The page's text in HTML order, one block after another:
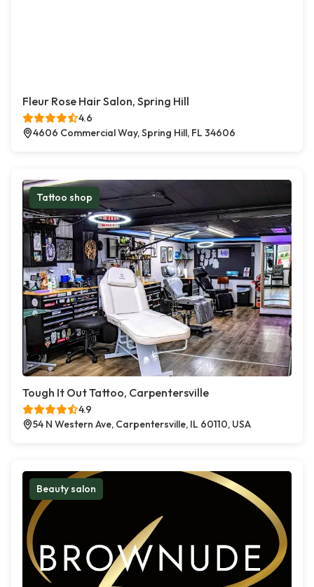
Fleur Rose Hair Salon, Spring Hill
4.6
4606 Commercial Way, Spring Hill, FL 34606
Tattoo shop
Tough It Out Tattoo, Carpentersville
4.9
54 N Western Ave, Carpentersville, IL 60110, USA
Beauty salon